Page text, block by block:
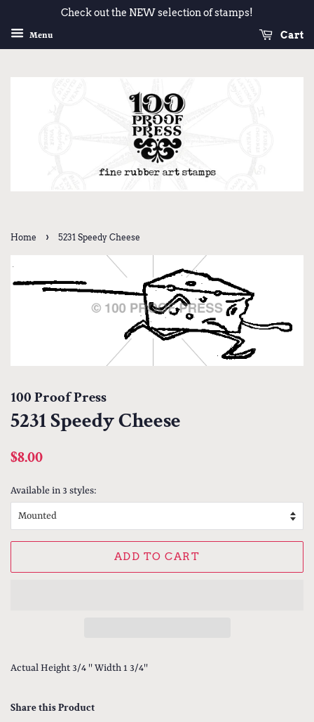
Check out the NEW selection of stamps!
Menu Cart
Home › 5231 Speedy Cheese
100 Proof Press
5231 Speedy Cheese
Regular
$8.00
Available in 3 styles:
ADD TO CART
Actual Height 3/4 '' Width 1 3/4''
Share this Product